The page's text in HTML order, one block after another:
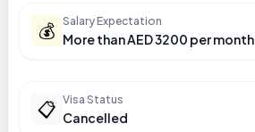
💰 Salary Expectation
More than AED 3200 per month
📋 Visa Status
Cancelled